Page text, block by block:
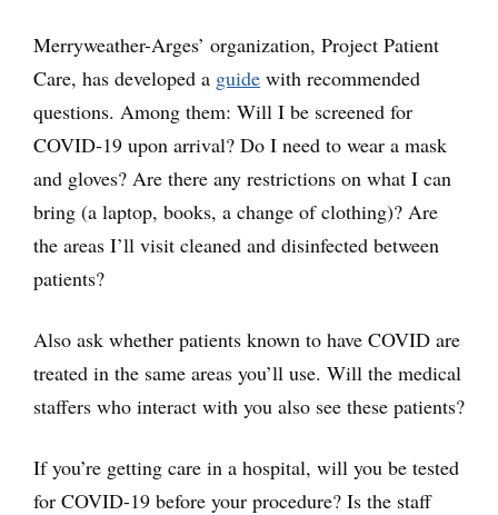
Merryweather-Arges’ organization, Project Patient
Care, has developed a guide with recommended
questions. Among them: Will I be screened for
COVID-19 upon arrival? Do I need to wear a mask
and gloves? Are there any restrictions on what I can
bring (a laptop, books, a change of clothing)? Are
the areas I’ll visit cleaned and disinfected between
patients?
Also ask whether patients known to have COVID are
treated in the same areas you’ll use. Will the medical
staffers who interact with you also see these patients?
If you’re getting care in a hospital, will you be tested
for COVID-19 before your procedure? Is the staff